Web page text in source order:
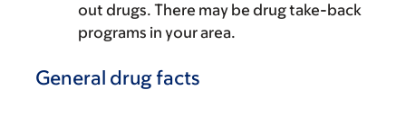
out drugs. There may be drug take-back
programs in your area.
General drug facts